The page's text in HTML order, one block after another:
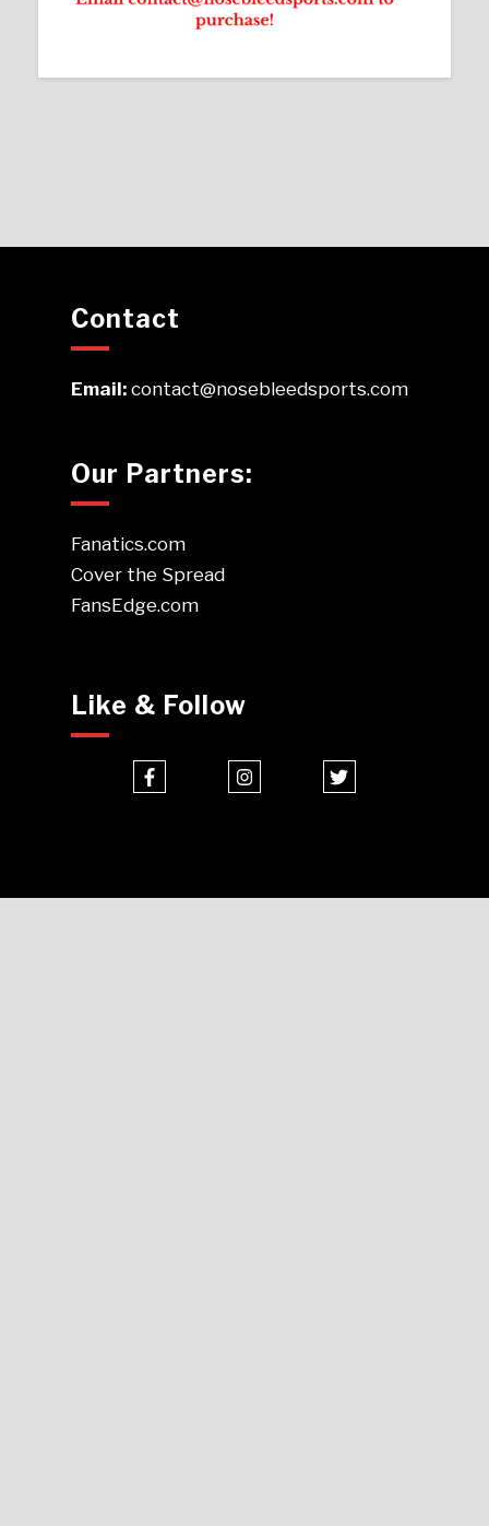
Contact
Email:contact@nosebleedsports.com
Our Partners:
Fanatics.com
Cover the Spread
FansEdge.com
Like & Follow